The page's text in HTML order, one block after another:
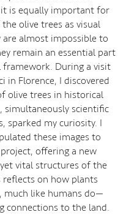
is equally important for
olive trees as visual
are almost impossible to
remain an essential part
framework. During a visit
in Florence, I discovered
olive trees in historical
simultaneously scientific
sparked my curiosity. I
these images to
offering a new
vital structures of the
reflects on how plants
much like humans do—
connections to the land.